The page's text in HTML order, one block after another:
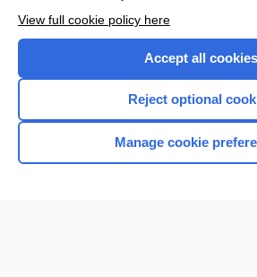
Home
View full cookie policy here
Accept all cookies
Reject optional
Manage cookie